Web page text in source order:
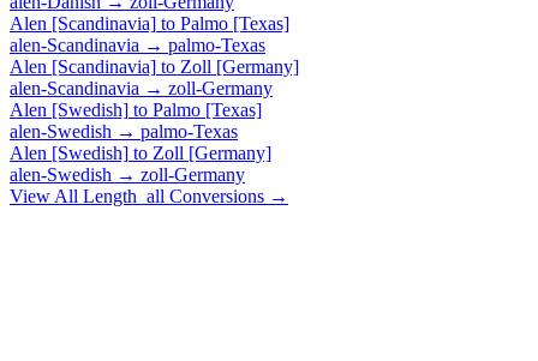
Alen [Scandinavia] to Palmo [Texas]
alen-Scandinavia → palmo-Texas
Alen [Scandinavia] to Zoll [Germany]
alen-Scandinavia → zoll-Germany
Alen [Swedish] to Palmo [Texas]
alen-Swedish → palmo-Texas
Alen [Swedish] to Zoll [Germany]
alen-Swedish → zoll-Germany
View All Length_all Conversions →